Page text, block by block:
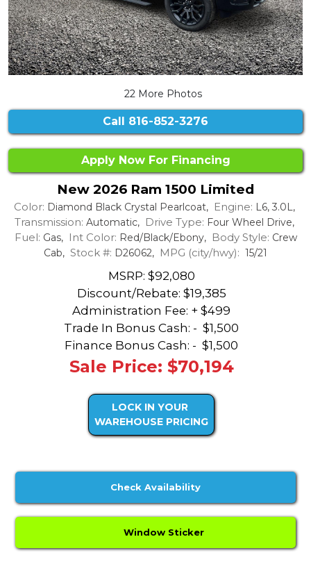
22 More Photos
Call 816-852-3276
Apply Now For Financing
New 2026 Ram 1500 Limited
Color: Diamond Black Crystal Pearlcoat, Engine: L6, 3.0L,
Transmission: Automatic, Drive Type: Four Wheel Drive,
Fuel: Gas, Int Color: Red/Black/Ebony, Body Style: Crew
Cab, Stock #: D26062, MPG (city/hwy): 15/21
MSRP: $92,080
Discount/Rebate: $19,385
Administration Fee: + $499
Trade In Bonus Cash: - $1,500
Finance Bonus Cash: - $1,500
Sale Price: $70,194
LOCK IN YOUR
WAREHOUSE PRICING
Check Availability
Window Sticker